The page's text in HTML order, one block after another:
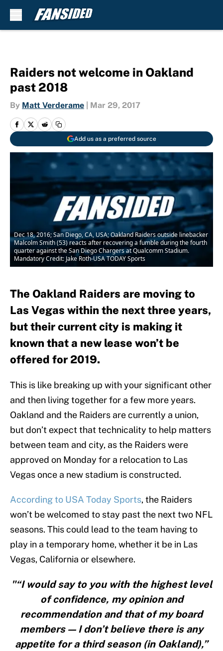
Raiders not welcome in Oakland
past 2018
By Matt Verderame Mar 29, 2017
Add us as a preferred source
Dec 18, 2016; San Diego, CA, USA; Oakland Raiders outside linebacker
Malcolm Smith (53) reacts after recovering a fumble during the fourth
quarter against the San Diego Chargers at Qualcomm Stadium.
Mandatory Credit: Jake Roth-USA TODAY Sports
The Oakland Raiders are moving to
Las Vegas within the next three years,
but their current city is making it
known that a new lease won’t be
offered for 2019.
This is like breaking up with your significant other
and then living together for a few more years.
Oakland and the Raiders are currently a union,
but don’t expect that technicality to help matters
between team and city, as the Raiders were
approved on Monday for a relocation to Las
Vegas once a new stadium is constructed.
According to USA Today Sports, the Raiders
won’t be welcomed to stay past the next two NFL
seasons. This could lead to the team having to
play in a temporary home, whether it be in Las
Vegas, California or elsewhere.
"“I would say to you with the highest level
of confidence, my opinion and
recommendation and that of my board
members — I don’t believe there is any
appetite for a third season (in Oakland),”